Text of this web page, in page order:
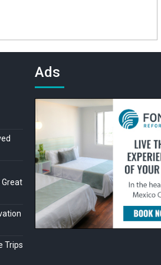
Great
Trips
Ads